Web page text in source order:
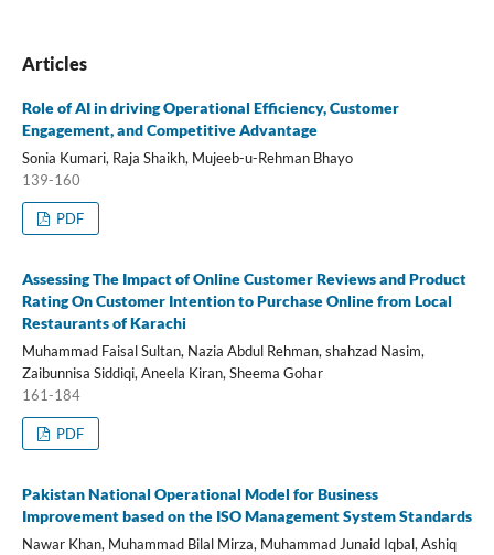
Articles
Role of AI in driving Operational Efficiency, Customer
Engagement, and Competitive Advantage
Sonia Kumari, Raja Shaikh, Mujeeb-u-Rehman Bhayo
139-160
PDF
Assessing The Impact of Online Customer Reviews and Product
Rating On Customer Intention to Purchase Online from Local
Restaurants of Karachi
Muhammad Faisal Sultan, Nazia Abdul Rehman, shahzad Nasim,
Zaibunnisa Siddiqi, Aneela Kiran, Sheema Gohar
161-184
PDF
Pakistan National Operational Model for Business
Improvement based on the ISO Management System Standards
Nawar Khan, Muhammad Bilal Mirza, Muhammad Junaid Iqbal, Ashiq